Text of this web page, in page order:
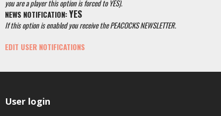
you are a player this option is forced to YES).
NEWS NOTIFICATION:YES
If this option is enabled you receive the PEACOCKS NEWSLETTER.
EDIT USER NOTIFICATIONS
User login